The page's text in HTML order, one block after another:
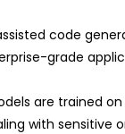
code
grade
are trained
with sensitive